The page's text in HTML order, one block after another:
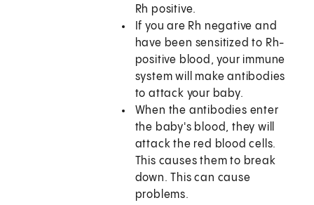
Rh positive.
If you are Rh negative and
have been sensitized to Rh-
positive blood, your immune
system will make antibodies
to attack your baby.
When the antibodies enter
the baby's blood, they will
attack the red blood cells.
This causes them to break
down. This can cause
problems.